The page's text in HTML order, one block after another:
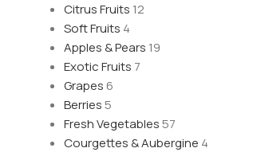
Citrus Fruits 12
Soft Fruits 4
Apples & Pears 19
Exotic Fruits 7
Grapes6
Berries5
Fresh Vegetables57
Courgettes & Aubergine 4